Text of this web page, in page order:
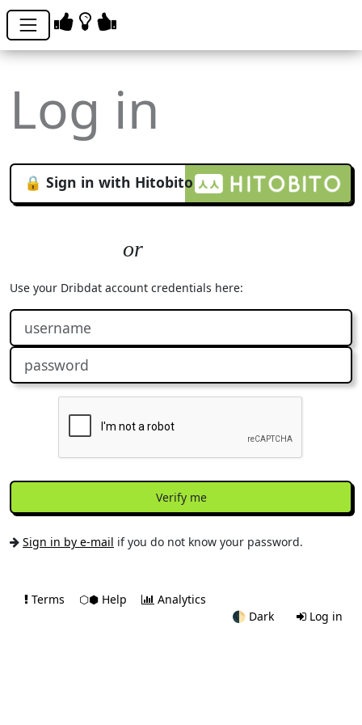
Log in
🔒 Sign in with Hitobito
Use your Dribdat account credentials here:
Verify me
Sign in by e-mail if you do not know your password.
Terms ⬡⬢ Help
Analytics
🌓 Dark Log in